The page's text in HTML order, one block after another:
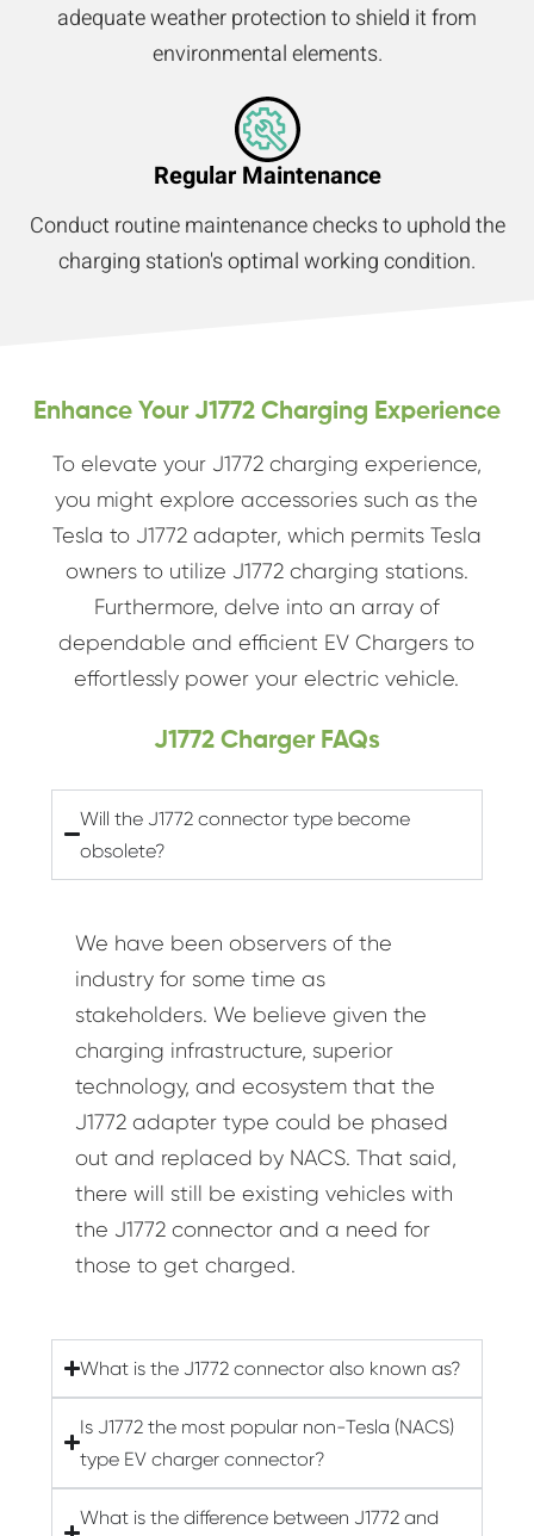
adequate weather protection to shield it from
environmental elements.
Regular Maintenance
Conduct routine maintenance checks to uphold the
charging station's optimal working condition.
Enhance Your J1772 Charging Experience
To elevate your J1772 charging experience,
you might explore accessories such as the
Tesla to J1772 adapter, which permits Tesla
owners to utilize J1772 charging stations.
Furthermore, delve into an array of
dependable and efficient EV Chargers to
effortlessly power your electric vehicle.
J1772 Charger FAQs
Will the J1772 connector type become
obsolete?
We have been observers of the
industry for some time as
stakeholders. We believe given the
charging infrastructure, superior
technology, and ecosystem that the
J1772 adapter type could be phased
out and replaced by NACS. That said,
there will still be existing vehicles with
the J1772 connector and a need for
those to get charged.
What is the J1772 connector also known as?
Is J1772 the most popular non-Tesla (NACS)
type EV charger connector?
What is the difference between J1772 and